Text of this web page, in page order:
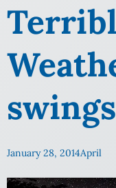
January 28, 2014April